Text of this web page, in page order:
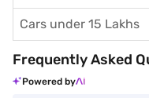
Cars under 15 Lakhs
Frequently Asked
Powered by